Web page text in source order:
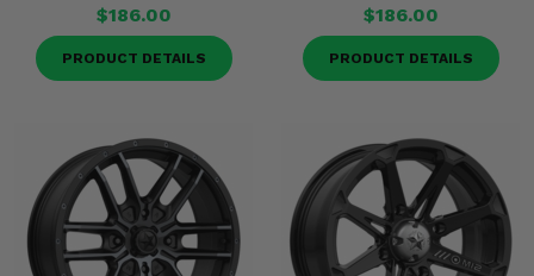
$186.00
PRODUCT DETAILS
$186.00
PRODUCT DETAILS